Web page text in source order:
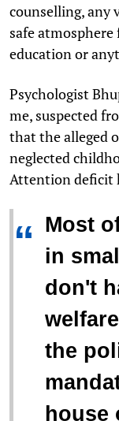
counselling, any
safe
education or
Psychologist
me, suspected
that the alleged
neglected
Attention deficit
“ Most
in
don't
the
house